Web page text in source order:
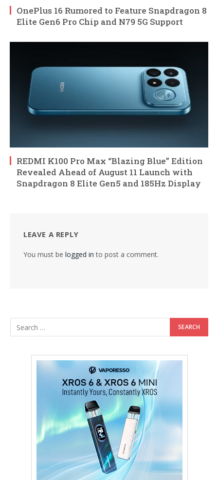
OnePlus 16 Rumored to Feature Snapdragon 8
Elite Gen6 Pro Chip and N79 5G Support
REDMI K100 Pro Max “Blazing Blue” Edition
Revealed Ahead of August 11 Launch with
Snapdragon 8 Elite Gen5 and 185Hz Display
LEAVE A REPLY
You must be logged in to post a comment.